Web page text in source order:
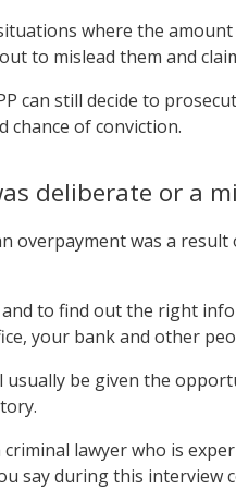
where the
to mislead them and
can still decide to
chance of conviction.
deliberate or a
overpayment was a
to find out the right
your bank and other
be given the
lawyer who is
say during this interview